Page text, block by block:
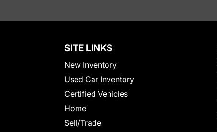
SITE LINKS
New Inventory
Used Car Inventory
Certified Vehicles
Home
Sell/Trade